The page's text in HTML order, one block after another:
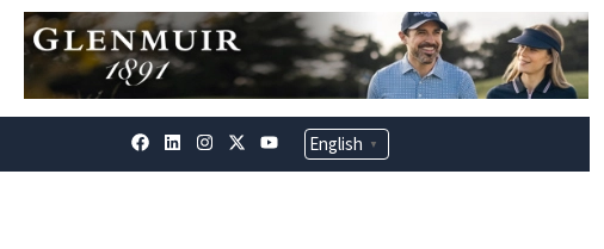
F
a
c
L
i
n
I
n
s
X
-
t
Y
o
u
English ▼